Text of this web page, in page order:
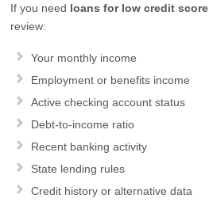
If you need loans for low credit score
review:
Your monthly income
Employment or benefits income
Active checking account status
Debt-to-income ratio
Recent banking activity
State lending rules
Credit history or alternative data